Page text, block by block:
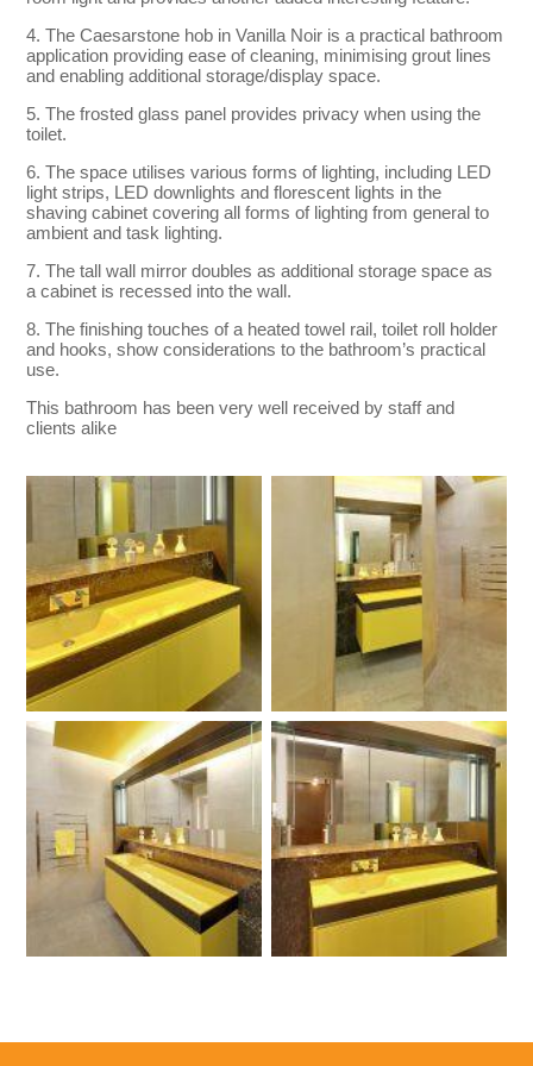
4. The Caesarstone hob in Vanilla Noir is a practical bathroom
application providing ease of cleaning, minimising grout lines
and enabling additional storage/display space.
5. The frosted glass panel provides privacy when using the
toilet.
6. The space utilises various forms of lighting, including LED
light strips, LED downlights and florescent lights in the
shaving cabinet covering all forms of lighting from general to
ambient and task lighting.
7. The tall wall mirror doubles as additional storage space as
a cabinet is recessed into the wall.
8. The finishing touches of a heated towel rail, toilet roll holder
and hooks, show considerations to the bathroom’s practical
use.
This bathroom has been very well received by staff and
clients alike